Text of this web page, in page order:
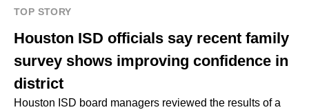
TOP STORY
Houston ISD officials say recent family
survey shows improving confidence in
district
Houston ISD board managers reviewed the results of a